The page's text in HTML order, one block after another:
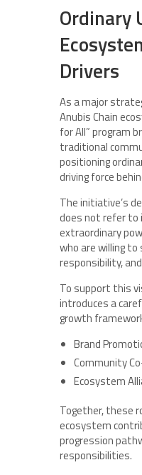
Ordinary
Drivers
As a major
Anubis Chain
for All” program
traditional
positioning
driving force
The initiative’s
does not refer to
extraordinary
who are willing
responsibility,
To support this
introduces a
growth
Brand
Community
Ecosystem
Together, these
ecosystem
progression
responsibilities.